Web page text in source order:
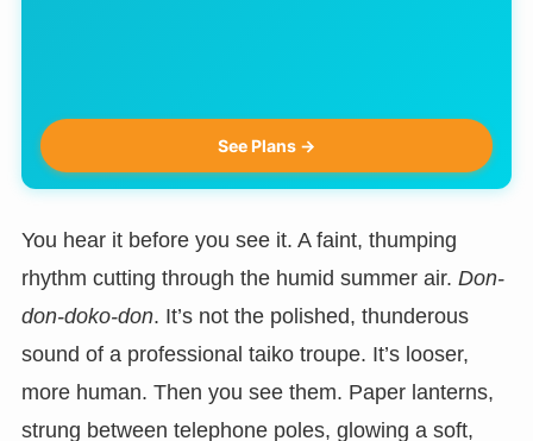
See Plans →
You hear it before you see it. A faint, thumping
rhythm cutting through the humid summer air. Don-
don-doko-don. It’s not the polished, thunderous
sound of a professional taiko troupe. It’s looser,
more human. Then you see them. Paper lanterns,
strung between telephone poles, glowing a soft,